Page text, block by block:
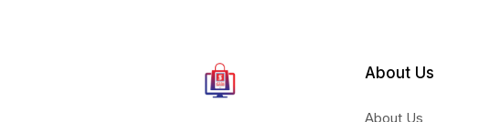
About Us
About Us